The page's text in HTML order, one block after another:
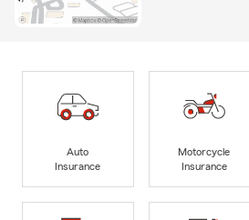
Auto
Insurance
Motorcycle
Insurance